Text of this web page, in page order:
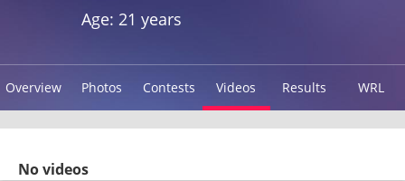
Age: 21 years
Overview Photos Contests Videos Results WRL
No videos